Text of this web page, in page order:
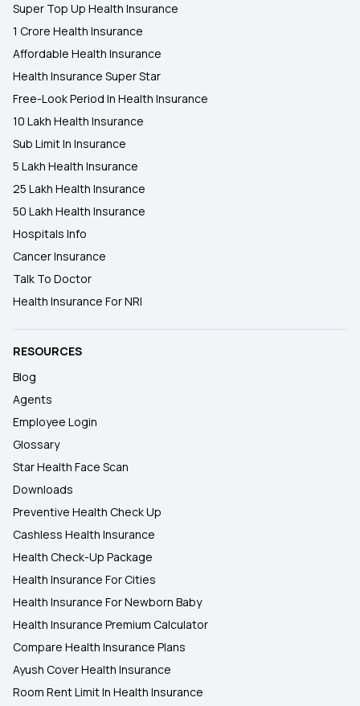
Super Top Up Health Insurance
1 Crore Health Insurance
Affordable Health Insurance
Health Insurance Super Star
Free-Look Period In Health Insurance
10 Lakh Health Insurance
Sub Limit In Insurance
5 Lakh Health Insurance
25 Lakh Health Insurance
50 Lakh Health Insurance
Hospitals Info
Cancer Insurance
Talk To Doctor
Health Insurance For NRI
RESOURCES
Blog
Agents
Employee Login
Glossary
Star Health Face Scan
Downloads
Preventive Health Check Up
Cashless Health Insurance
Health Check-Up Package
Health Insurance For Cities
Health Insurance For Newborn Baby
Health Insurance Premium Calculator
Compare Health Insurance Plans
Ayush Cover Health Insurance
Room Rent Limit In Health Insurance